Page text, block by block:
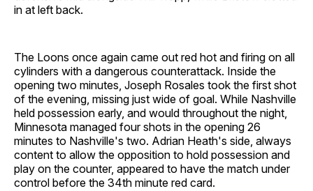
in at left back.
The Loons once again came out red hot and firing on all
cylinders with a dangerous counterattack. Inside the
opening two minutes, Joseph Rosales took the first shot
of the evening, missing just wide of goal. While Nashville
held possession early, and would throughout the night,
Minnesota managed four shots in the opening 26
minutes to Nashville's two. Adrian Heath's side, always
content to allow the opposition to hold possession and
play on the counter, appeared to have the match under
control before the 34th minute red card.